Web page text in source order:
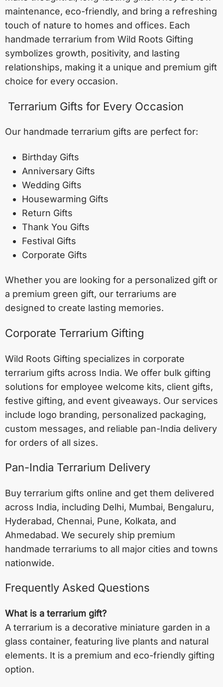
maintenance, eco-friendly, and bring a refreshing
touch of nature to homes and offices. Each
handmade terrarium from Wild Roots Gifting
symbolizes growth, positivity, and lasting
relationships, making it a unique and premium gift
choice for every occasion.
Terrarium Gifts for Every Occasion
Our handmade terrarium gifts are perfect for:
Birthday Gifts
Anniversary Gifts
Wedding Gifts
Housewarming Gifts
Return Gifts
Thank You Gifts
Festival Gifts
Corporate Gifts
Whether you are looking for a personalized gift or
a premium green gift, our terrariums are
designed to create lasting memories.
Corporate Terrarium Gifting
Wild Roots Gifting specializes in corporate
terrarium gifts across India. We offer bulk gifting
solutions for employee welcome kits, client gifts,
festive gifting, and event giveaways. Our services
include logo branding, personalized packaging,
custom messages, and reliable pan-India delivery
for orders of all sizes.
Pan-India Terrarium Delivery
Buy terrarium gifts online and get them delivered
across India, including Delhi, Mumbai, Bengaluru,
Hyderabad, Chennai, Pune, Kolkata, and
Ahmedabad. We securely ship premium
handmade terrariums to all major cities and towns
nationwide.
Frequently Asked Questions
What is a terrarium gift?
A terrarium is a decorative miniature garden in a
glass container, featuring live plants and natural
elements. It is a premium and eco-friendly gifting
option.